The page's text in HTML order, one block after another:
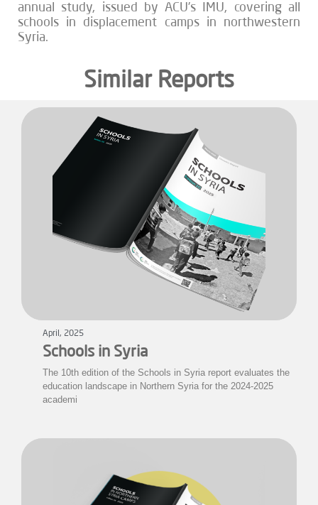
annual study, issued by ACU’s IMU, covering all
schools in displacement camps in northwestern
Syria.
Similar Reports
April, 2025
Schools in Syria
The 10th edition of the Schools in Syria report evaluates the
education landscape in Northern Syria for the 2024-2025
academi